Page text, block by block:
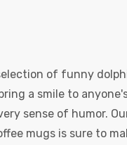
of funny
a smile to
sense of humor.
mugs is sure to